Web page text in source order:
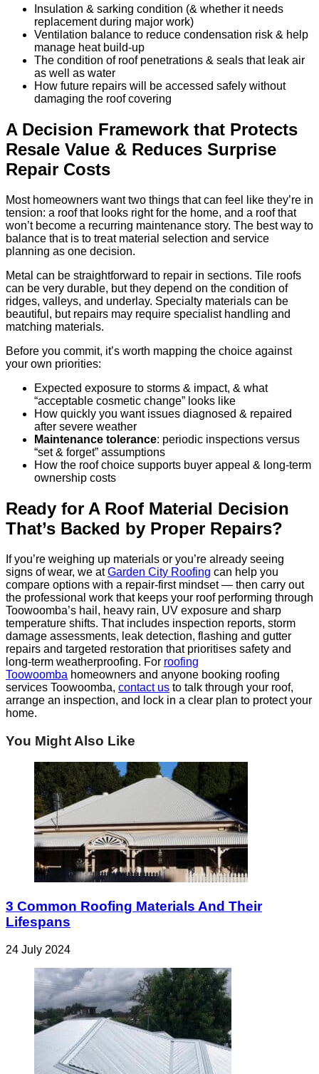
Insulation & sarking condition (& whether it needs
replacement during major work)
Ventilation balance to reduce condensation risk & help
manage heat build-up
The condition of roof penetrations & seals that leak air
as well as water
How future repairs will be accessed safely without
damaging the roof covering
A Decision Framework that Protects
Resale Value & Reduces Surprise
Repair Costs
Most homeowners want two things that can feel like they’re in
tension: a roof that looks right for the home, and a roof that
won’t become a recurring maintenance story. The best way to
balance that is to treat material selection and service
planning as one decision.
Metal can be straightforward to repair in sections. Tile roofs
can be very durable, but they depend on the condition of
ridges, valleys, and underlay. Specialty materials can be
beautiful, but repairs may require specialist handling and
matching materials.
Before you commit, it’s worth mapping the choice against
your own priorities:
Expected exposure to storms & impact, & what
“acceptable cosmetic change” looks like
How quickly you want issues diagnosed & repaired
after severe weather
Maintenance tolerance: periodic inspections versus
“set & forget” assumptions
How the roof choice supports buyer appeal & long-term
ownership costs
Ready for A Roof Material Decision
That’s Backed by Proper Repairs?
If you’re weighing up materials or you’re already seeing
signs of wear, we atGarden City Roofing can help you
compare options with a repair-first mindset — then carry out
the professional work that keeps your roof performing through
Toowoomba’s hail, heavy rain, UV exposure and sharp
temperature shifts. That includes inspection reports, storm
damage assessments, leak detection, flashing and gutter
repairs and targeted restoration that prioritises safety and
long-term weatherproofing. For roofing
Toowoomba homeowners and anyone booking roofing
services Toowoomba, contact us to talk through your roof,
arrange an inspection, and lock in a clear plan to protect your
home.
You Might Also Like
3 Common Roofing Materials And Their
Lifespans
24 July 2024